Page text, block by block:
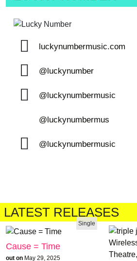
luckynumbermusic.com
@luckynumber
@luckynumbermusic
@luckynumbermus
@luckynumbermusic
LATEST RELEASES
Single
Cause = Time
out on May 29, 2025